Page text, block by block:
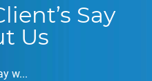
Say
Us
w...